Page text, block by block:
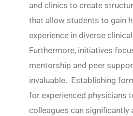
and clinics to create
that allow students to gain
experience in diverse
Furthermore, initiatives
mentorship and peer
invaluable. Establishing
for experienced physicians
colleagues can significantly